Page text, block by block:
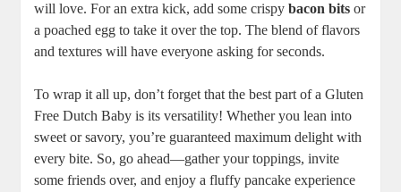
will love. For an extra kick, add ​some crispybacon bits or
​a poached​ egg ⁣to take‌ it over the top. The blend of flavors
and textures will have everyone asking for seconds.
To​ wrap it all ​up, ‌don’t forget ⁤that the best part of​ a ⁣Gluten
Free Dutch Baby is its ‌versatility! ⁤Whether you lean into
sweet ​or savory, ‌you’re​ guaranteed maximum delight with
every bite. So, ⁢go ahead—gather ⁣your toppings,‌ invite
some friends over, and ​enjoy a fluffy​ pancake experience